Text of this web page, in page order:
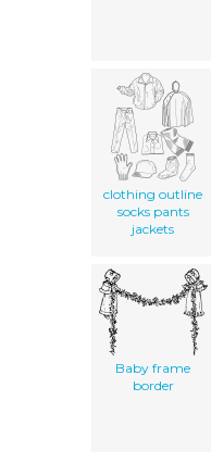
clothing outline
socks pants
jackets
Baby frame
border